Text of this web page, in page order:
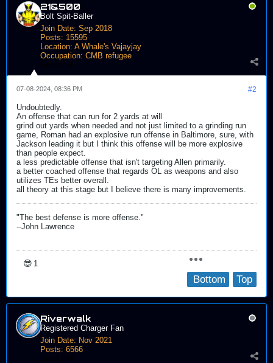
21&500
Bolt Spit-Baller
Join Date: Sep 2018
Posts: 15595
Location: A Whale's Vajayjay
Occupation: CMB refugee
#2
07-08-2024, 08:36 PM
Undoubtedly.
An offense that can run for 2 yards at will
grind out yards when needed and not just limited to a grinding run
game, Roman had an explosive run offense in Baltimore, sure, with
Jackson leading it but I think this offense will be more explosive
than people expect.
a less predictable offense that isn't targeting Allen primarily.
a better coached offense that regards OL as weapons and also
utilizes TEs better overall.
all theory at this stage but I believe there is many improvements.
"The best defense is more offense."
--John Lawrence
😎 1
Top
Bottom
Riverwalk
Registered Charger Fan
Join Date: Nov 2021
Posts: 6566